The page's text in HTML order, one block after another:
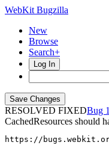
WebKit Bugzilla
New
Browse
Search+
Log In
RESOLVED FIXED
CachedResources should
https://